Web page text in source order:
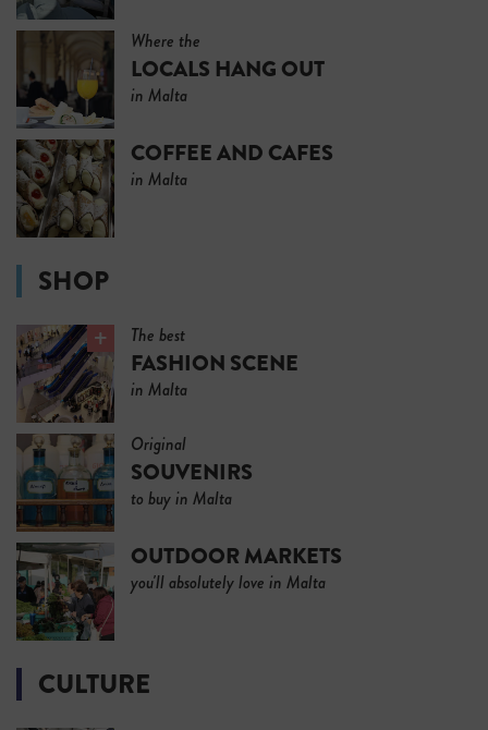
Where the
LOCALS HANG OUT
in Malta
COFFEE AND CAFES
in Malta
SHOP
The best
FASHION SCENE
in Malta
Original
SOUVENIRS
to buy in Malta
OUTDOOR MARKETS
you'll absolutely love in Malta
CULTURE